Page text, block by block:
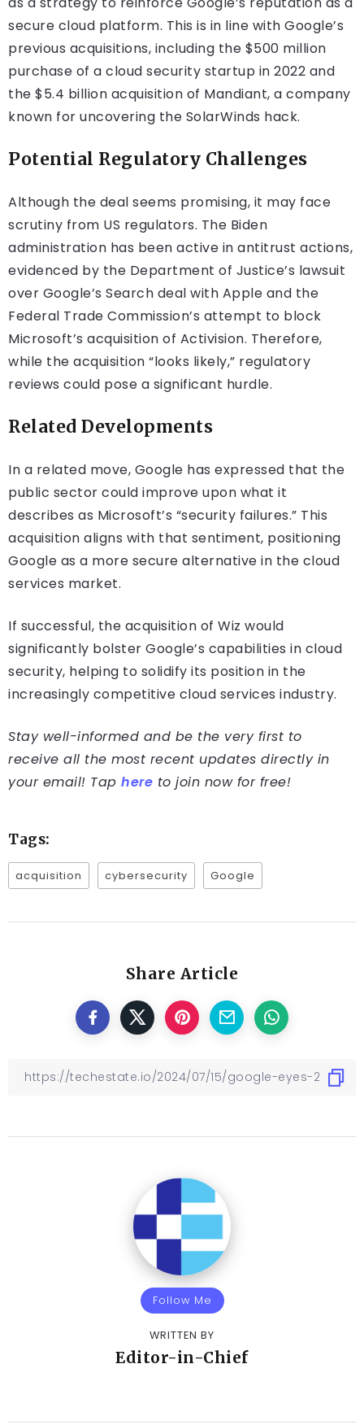
secure cloud platform. This is in line with Google’s
previous acquisitions, including the $500 million
purchase of a cloud security startup in 2022 and
the $5.4 billion acquisition of Mandiant, a company
known for uncovering the SolarWinds hack.
Potential Regulatory Challenges
Although the deal seems promising, it may face
scrutiny from US regulators. The Biden
administration has been active in antitrust actions,
evidenced by the Department of Justice’s lawsuit
over Google’s Search deal with Apple and the
Federal Trade Commission’s attempt to block
Microsoft’s acquisition of Activision. Therefore,
while the acquisition “looks likely,” regulatory
reviews could pose a significant hurdle.
Related Developments
In a related move, Google has expressed that the
public sector could improve upon what it
describes as Microsoft’s “security failures.” This
acquisition aligns with that sentiment, positioning
Google as a more secure alternative in the cloud
services market.
If successful, the acquisition of Wiz would
significantly bolster Google’s capabilities in cloud
security, helping to solidify its position in the
increasingly competitive cloud services industry.
Stay well-informed and be the very first to
receive all the most recent updates directly in
your email! Tap here to join now for free!
Tags:
acquisition cybersecurity Google
Share Article
Follow Me
WRITTEN BY
Editor-in-Chief